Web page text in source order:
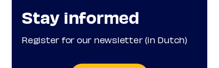
Stay informed
Register for our newsletter (in Dutch)